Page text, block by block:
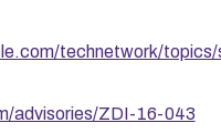
technetwork/
advisories/ZDI-16-043